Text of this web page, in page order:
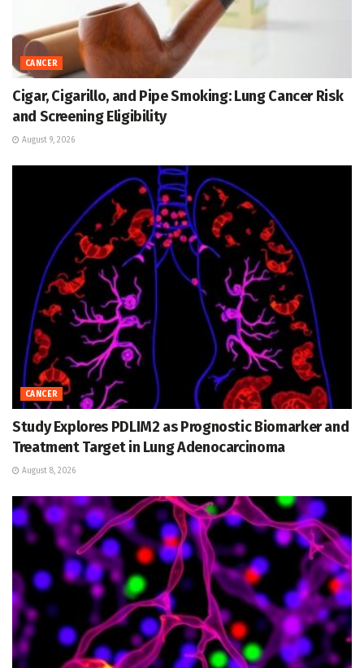
CANCER
Cigar, Cigarillo, and Pipe Smoking: Lung Cancer Risk
and Screening Eligibility
August 9, 2026
CANCER
Study Explores PDLIM2 as Prognostic Biomarker and
Treatment Target in Lung Adenocarcinoma
August 8, 2026